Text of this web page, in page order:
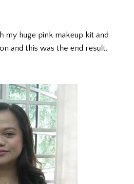
my huge pink makeup kit and
and this was the end result.